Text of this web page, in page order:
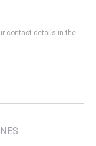
contact details in the